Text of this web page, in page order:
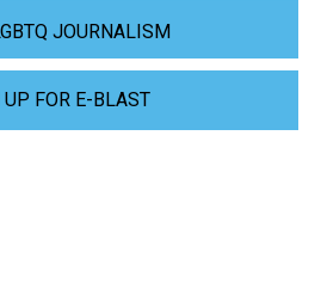
JOURNALISM
UP FOR E-BLAST